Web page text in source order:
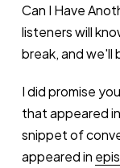
Can I Have
listeners will
break, and we'll
I did promise
that appeared
snippet of
appeared in